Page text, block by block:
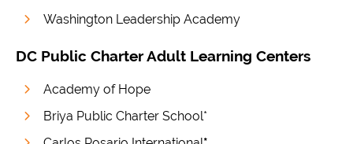
Washington Leadership Academy
DC Public Charter Adult Learning Centers
Academy of Hope
Briya Public Charter School*